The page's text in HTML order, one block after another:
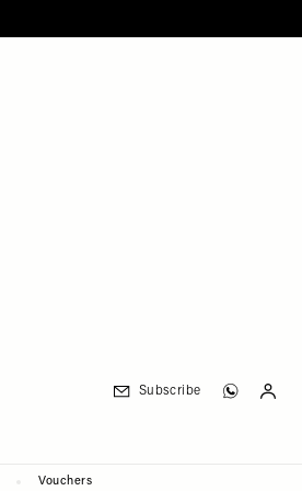
Subscribe
Vouchers